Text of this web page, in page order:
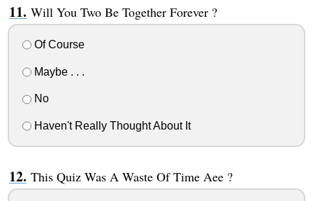
Will You Two Be Together Forever ?
Of Course
Maybe . . .
No
Haven't Really Thought About It
This Quiz Was A Waste Of Time Aee ?